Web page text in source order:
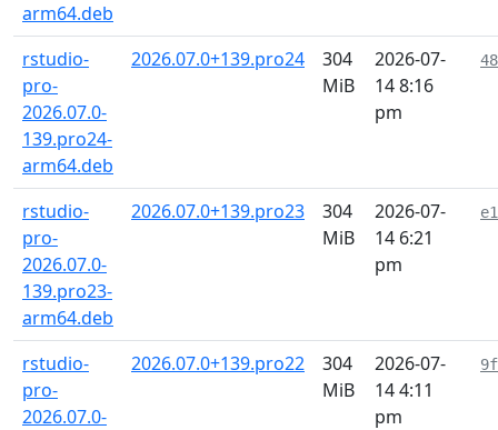
arm64.deb
rstudio-
pro-
2026.07.0-
139.pro24-
arm64.deb
2026.07.0+139.pro24
304
MiB
2026-07-
14 8:16
pm
rstudio-
pro-
2026.07.0-
139.pro23-
arm64.deb
2026.07.0+139.pro23
304
MiB
2026-07-
14 6:21
pm
rstudio-
pro-
2026.07.0-
2026.07.0+139.pro22
304
MiB
2026-07-
14 4:11
pm